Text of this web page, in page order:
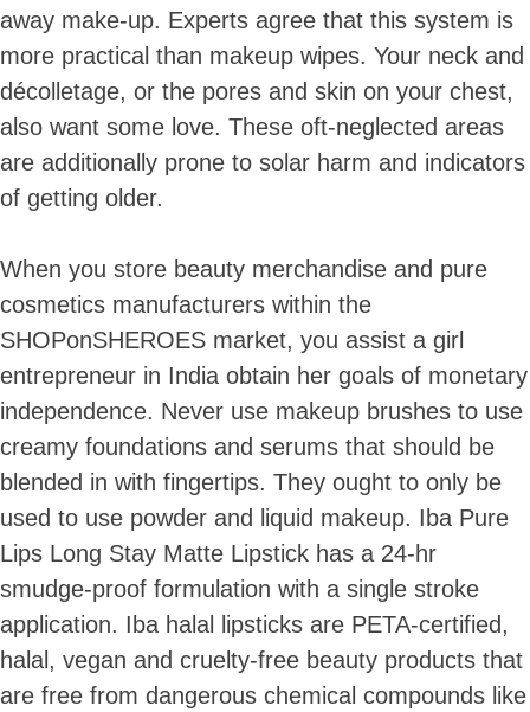
away make-up. Experts agree that this system is
more practical than makeup wipes. Your neck and
décolletage, or the pores and skin on your chest,
also want some love. These oft-neglected areas
are additionally prone to solar harm and indicators
of getting older.
When you store beauty merchandise and pure
cosmetics manufacturers within the
SHOPonSHEROES market, you assist a girl
entrepreneur in India obtain her goals of monetary
independence. Never use makeup brushes to use
creamy foundations and serums that should be
blended in with fingertips. They ought to only be
used to use powder and liquid makeup. Iba Pure
Lips Long Stay Matte Lipstick has a 24-hr
smudge-proof formulation with a single stroke
application. Iba halal lipsticks are PETA-certified,
halal, vegan and cruelty-free beauty products that
are free from dangerous chemical compounds like